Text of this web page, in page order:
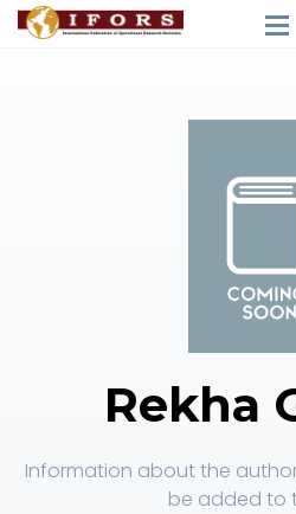
Rekha
Information about the
be added to